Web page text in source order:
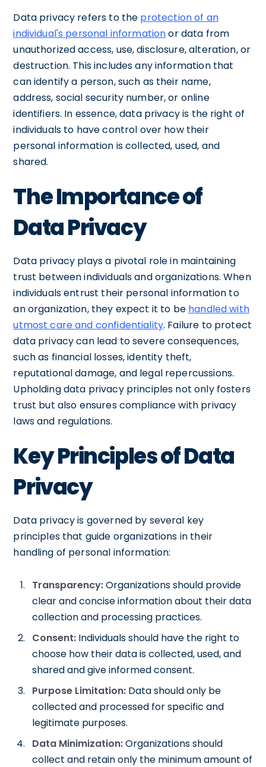
Data privacy refers to the protection of an
individual's personal informationor data from
unauthorized access, use, disclosure, alteration, or
destruction. This includes any information that
can identify a person, such as their name,
address, social security number, or online
identifiers. In essence, data privacy is the right of
individuals to have control over how their
personal information is collected, used, and
shared.
The Importance of
Data Privacy
Data privacy plays a pivotal role in maintaining
trust between individuals and organizations. When
individuals entrust their personal information to
an organization, they expect it to be handled with
utmost care and confidentiality. Failure to protect
data privacy can lead to severe consequences,
such as financial losses, identity theft,
reputational damage, and legal repercussions.
Upholding data privacy principles not only fosters
trust but also ensures compliance with privacy
laws and regulations.
Key Principles of Data
Privacy
Data privacy is governed by several key
principles that guide organizations in their
handling of personal information:
Transparency:Organizations should provide
clear and concise information about their data
collection and processing practices.
Consent: Individuals should have the right to
choose how their data is collected, used, and
shared and give informed consent.
Purpose Limitation: Data should only be
collected and processed for specific and
legitimate purposes.
Data Minimization:Organizations should
collect and retain only the minimum amount of